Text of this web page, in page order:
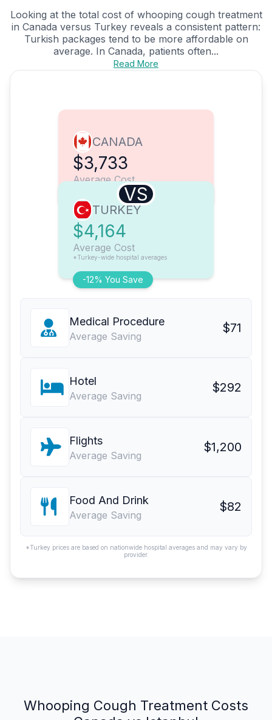
Looking at the total cost of whooping cough treatment
in Canada versus Turkey reveals a consistent pattern:
Turkish packages tend to be more affordable on
average. In Canada, patients often...
Read More
CANADA
$3,733
Average Cost
VS
-12% You Save
TURKEY
$4,164
Average Cost
*Turkey-wide hospital averages
Medical Procedure
Average Saving
$71
Hotel
Average Saving
$292
Flights
Average Saving
$1,200
Food And Drink
Average Saving
$82
*Turkey prices are based on nationwide hospital averages and may vary by
provider.
Whooping Cough Treatment Costs